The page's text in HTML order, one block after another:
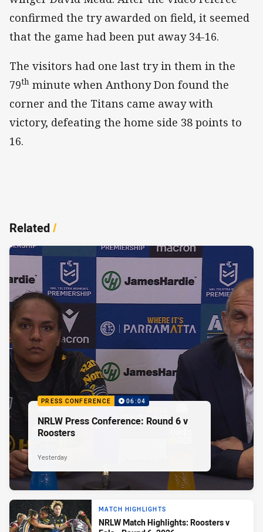
confirmed the try awarded on field, it seemed
that the game had been put away 34-16.
The visitors had one last try in them in the
79th minute when Anthony Don found the
corner and the Titans came away with
victory, defeating the home side 38 points to
16.
Related/
PRESS CONFERENCE 06:04
NRLW Press Conference: Round 6 v
Roosters
Yesterday
MATCH HIGHLIGHTS
NRLW Match Highlights: Roosters v